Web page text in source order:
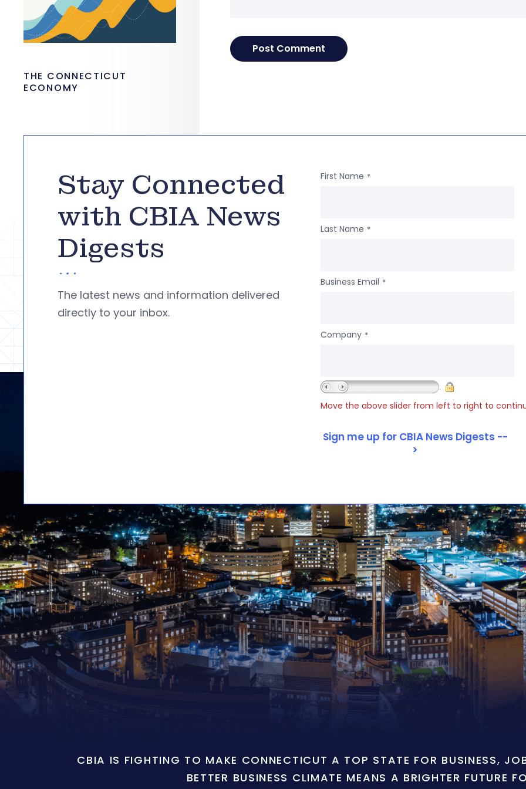
THE CONNECTICUT
ECONOMY
Stay Connected
with CBIA News
Digests
The latest news and information delivered
directly to your inbox.
First Name *
Last Name *
Business Email *
Company *
Move the above slider from left to right to
CBIA IS FIGHTING TO MAKE CONNECTICUT A TOP STATE FOR BUSINESS,
BETTER BUSINESS CLIMATE MEANS A BRIGHTER FUTURE